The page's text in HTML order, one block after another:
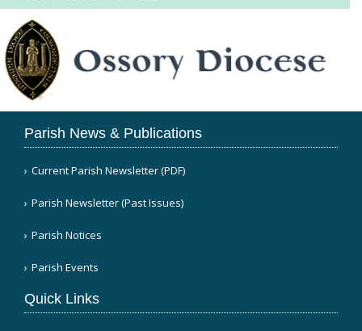
Parish News & Publications
Current Parish Newsletter (PDF)
Parish Newsletter (Past Issues)
Parish Notices
Parish Events
Quick Links